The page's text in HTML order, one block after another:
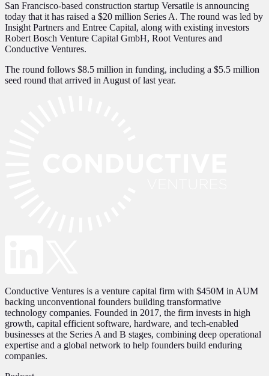
San Francisco-based construction startup Versatile is announcing
today that it has raised a $20 million Series A. The round was led by
Insight Partners and Entree Capital, along with existing investors
Robert Bosch Venture Capital GmbH, Root Ventures and
Conductive Ventures.
The round follows $8.5 million in funding, including a $5.5 million
seed round that arrived in August of last year.
Conductive Ventures is a venture capital firm with $450M in AUM
backing unconventional founders building transformative
technology companies. Founded in 2017, the firm invests in high
growth, capital efficient software, hardware, and tech-enabled
businesses at the Series A and B stages, combining deep operational
expertise and a global network to help founders build enduring
companies.